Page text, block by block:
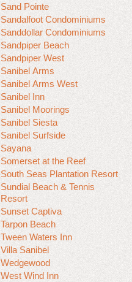
Sand Pointe
Sandalfoot Condominiums
Sanddollar Condominiums
Sandpiper Beach
Sandpiper West
Sanibel Arms
Sanibel Arms West
Sanibel Inn
Sanibel Moorings
Sanibel Siesta
Sanibel Surfside
Sayana
Somerset at the Reef
South Seas Plantation Resort
Sundial Beach & Tennis
Resort
Sunset Captiva
Tarpon Beach
Tween Waters Inn
Villa Sanibel
Wedgewood
West Wind Inn